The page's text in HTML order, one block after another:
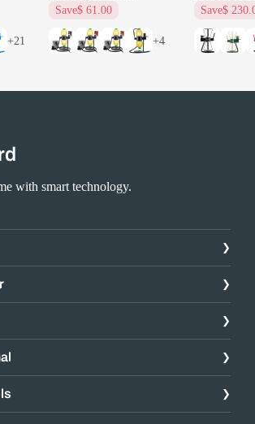
+21
Save$ 61.00
+4
Save$
with smart technology.